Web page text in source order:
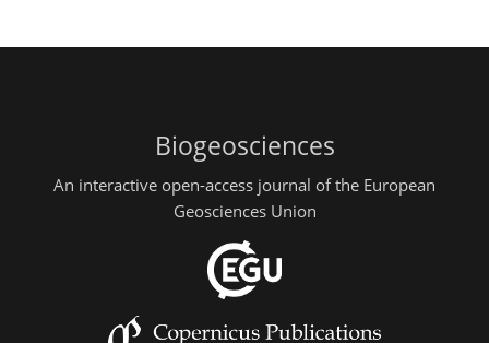
Biogeosciences
An interactive open-access journal of the European
Geosciences Union